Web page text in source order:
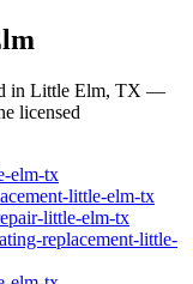
in Little Elm, TX —
licensed
elm-tx
-little-elm-tx
-little-elm-tx
replacement-little-